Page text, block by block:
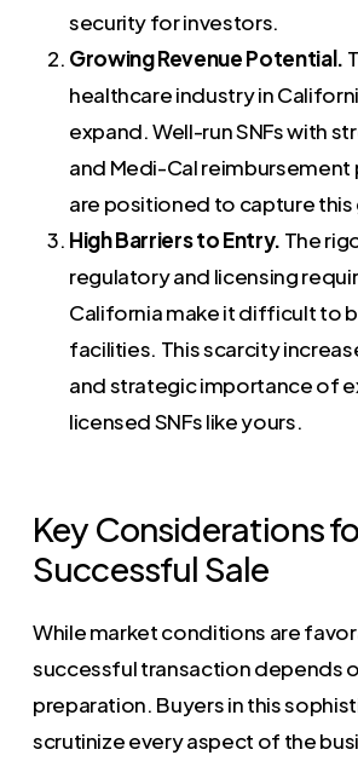
security for investors.
Growing Revenue Potential.
healthcare industry in
expand. Well-run SNFs with
and Medi-Cal
are positioned to capture
High Barriers to Entry. The
regulatory and licensing
California make it difficult to
facilities. This scarcity
and strategic importance of
licensed SNFs like yours.
Key Considerations
Successful Sale
While market conditions are
successful transaction depends
preparation. Buyers in this
scrutinize every aspect of the